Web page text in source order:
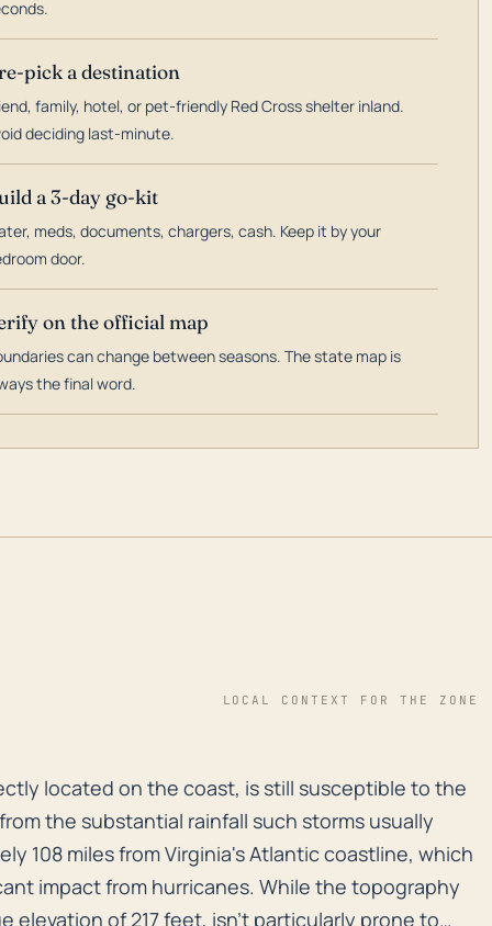
pick a destination
family, hotel, or pet-friendly Red Cross shelter inland.
deciding last-minute.
a 3-day go-kit
meds, documents, chargers, cash. Keep it by your
door.
on the official map
can change between seasons. The state map is
the final word.
LOCAL CONTEXT FOR THE ZONE
located on the coast, is still susceptible to the
located on the coast, is still susceptible to the
the substantial rainfall such storms usually
108 miles from Virginia's Atlantic coastline, which
impact from hurricanes. While the topography
elevation of 217 feet, isn't particularly prone to